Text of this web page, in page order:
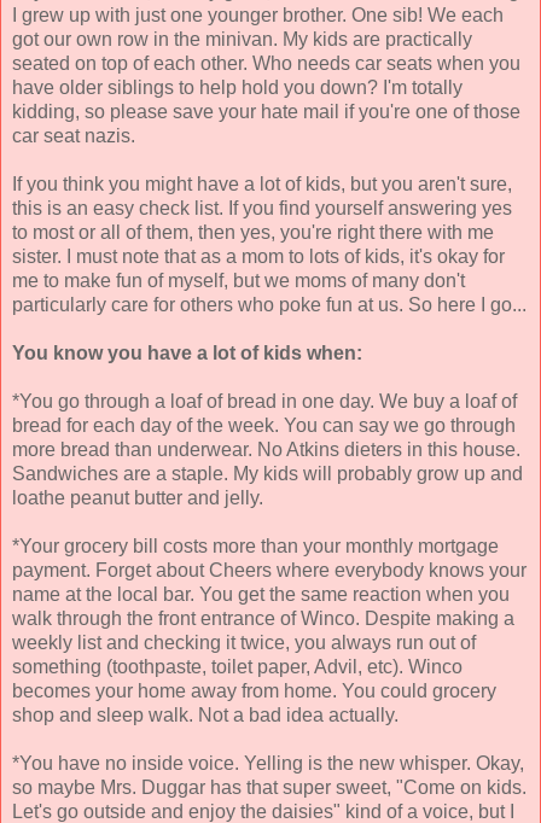
I grew up with just one younger brother. One sib! We each
got our own row in the minivan. My kids are practically
seated on top of each other. Who needs car seats when you
have older siblings to help hold you down? I'm totally
kidding, so please save your hate mail if you're one of those
car seat nazis.
If you think you might have a lot of kids, but you aren't sure,
this is an easy check list. If you find yourself answering yes
to most or all of them, then yes, you're right there with me
sister. I must note that as a mom to lots of kids, it's okay for
me to make fun of myself, but we moms of many don't
particularly care for others who poke fun at us. So here I go...
You know you have a lot of kids when:
*You go through a loaf of bread in one day. We buy a loaf of
bread for each day of the week. You can say we go through
more bread than underwear. No Atkins dieters in this house.
Sandwiches are a staple. My kids will probably grow up and
loathe peanut butter and jelly.
*Your grocery bill costs more than your monthly mortgage
payment. Forget about Cheers where everybody knows your
name at the local bar. You get the same reaction when you
walk through the front entrance of Winco. Despite making a
weekly list and checking it twice, you always run out of
something (toothpaste, toilet paper, Advil, etc). Winco
becomes your home away from home. You could grocery
shop and sleep walk. Not a bad idea actually.
*You have no inside voice. Yelling is the new whisper. Okay,
so maybe Mrs. Duggar has that super sweet, "Come on kids.
Let's go outside and enjoy the daisies" kind of a voice, but I